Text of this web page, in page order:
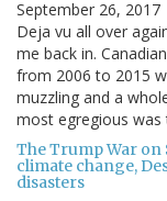
September 26, 2017
Deja vu all over
me back in.
from 2006 to 2015
muzzling and a
most egregious
The Trump War
climate change,
disasters